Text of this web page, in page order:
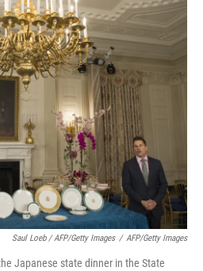
Saul Loeb / AFP/Getty Images / AFP/Getty Images
Japanese state dinner in the State